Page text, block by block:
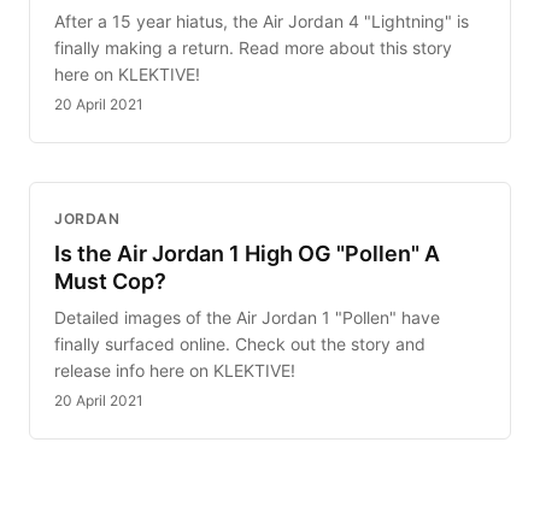
After a 15 year hiatus, the Air Jordan 4 "Lightning" is
finally making a return. Read more about this story
here on KLEKTIVE!
20 April 2021
JORDAN
Is the Air Jordan 1 High OG "Pollen" A
Must Cop?
Detailed images of the Air Jordan 1 "Pollen" have
finally surfaced online. Check out the story and
release info here on KLEKTIVE!
20 April 2021